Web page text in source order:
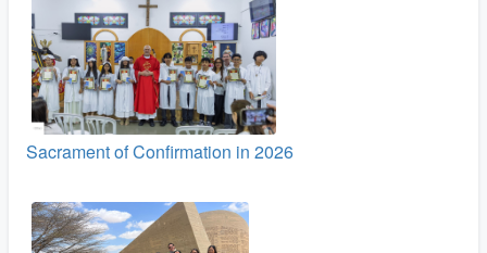
Sacrament of Confirmation in 2026